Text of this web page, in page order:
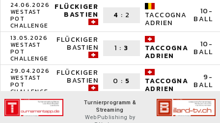
24.06.2026
WESTAST
POT
CHALLENGE
FLÜCKIGER
BASTIEN 4 : 2 TACCOGNA
ADRIEN
10-
BALL
13.05.2026
WESTAST
POT
CHALLENGE
FLÜCKIGER
BASTIEN 1 : 3 TACCOGNA
ADRIEN
10-
BALL
29.04.2026
WESTAST
POT
CHALLENGE
FLÜCKIGER
BASTIEN 0 : 5 TACCOGNA
ADRIEN
9-
BALL
Turnierprogramm &
Streaming
WebPublishing by